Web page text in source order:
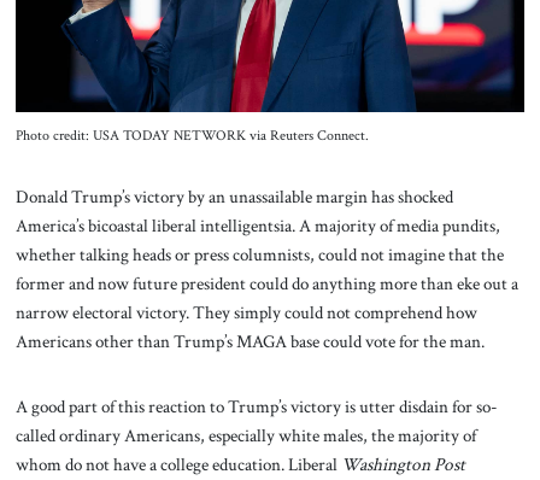
Contact
Photo credit: USA TODAY NETWORK via Reuters Connect.
Donald Trump’s victory by an unassailable margin has shocked
America’s bicoastal liberal intelligentsia. A majority of media pundits,
whether talking heads or press columnists, could not imagine that the
former and now future president could do anything more than eke out a
narrow electoral victory. They simply could not comprehend how
Americans other than Trump’s MAGA base could vote for the man.
A good part of this reaction to Trump’s victory is utter disdain for so-
called ordinary Americans, especially white males, the majority of
whom do not have a college education. Liberal Washington Post